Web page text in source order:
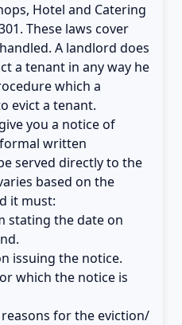
Hotel and Catering
These laws cover
A landlord does
a tenant in any way he
which a
evict a tenant.
you a notice of
written
served directly to the
based on the
it must:
stating the date on
issuing the notice.
which the notice is
for the eviction/